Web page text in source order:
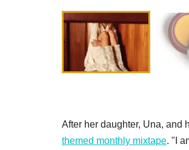
After her daughter, Una, and
themed monthly mixtape. "I